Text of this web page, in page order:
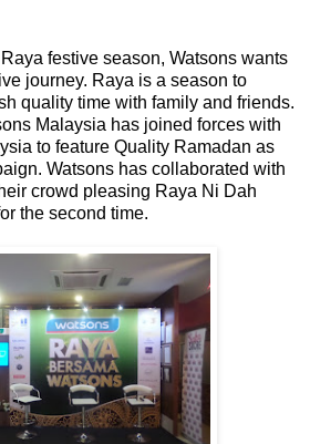
festive season, Watsons wants
journey. Raya is a season to
quality time with family and friends.
Malaysia has joined forces with
to feature Quality Ramadan as
Watsons has collaborated with
crowd pleasing Raya Ni Dah
the second time.